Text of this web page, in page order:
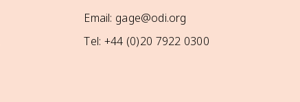
Email: gage@odi.org
Tel: +44 (0)20 7922 0300